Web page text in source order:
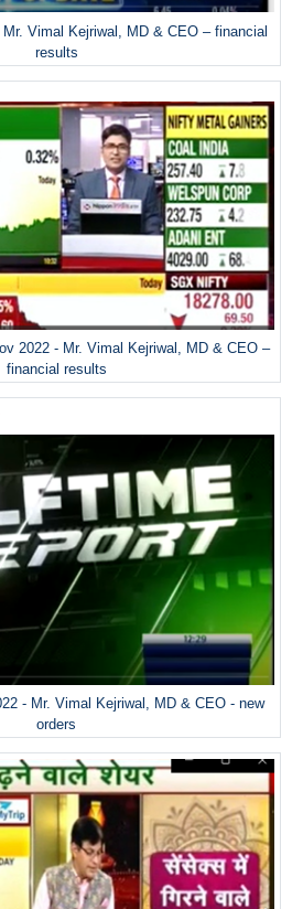
Vimal Kejriwal, MD & CEO – financial
results
2022 - Mr. Vimal Kejriwal, MD & CEO –
financial results
- Mr. Vimal Kejriwal, MD & CEO - new
orders